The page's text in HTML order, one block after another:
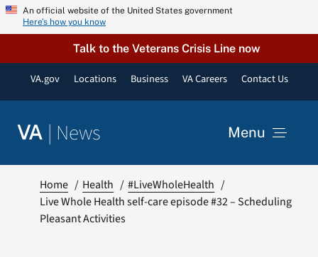
Skip An official website of the United States government
Here’s how you know
Talk to the Veterans Crisis Line now
VA.gov Locations Business VA Careers Contact Us
VA | News Menu
Resources
Home Health
#LiveWholeHealth
Live Whole Health self-care episode #32 – Scheduling
Pleasant Activities